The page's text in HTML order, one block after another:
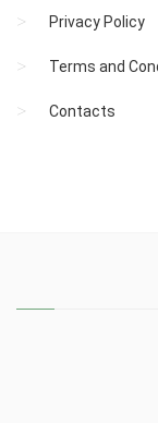
Privacy Policy
Terms and
Contacts